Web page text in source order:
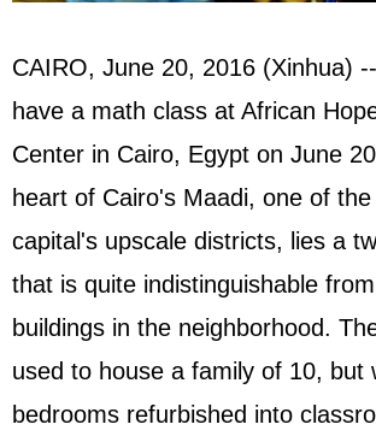
CAIRO, June 20, 2016 (Xinhua)
have a math class at African
Center in Cairo, Egypt on June
heart of Cairo's Maadi, one of
capital's upscale districts, lies a
that is quite indistinguishable
buildings in the neighborhood.
used to house a family of 10, but
bedrooms refurbished into